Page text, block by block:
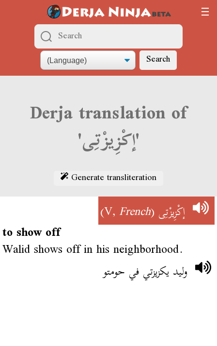
Search
Derja translation of
'إكْزِيزْتِى'
Generate transliteration
إكْزِيزْتِى(V,
French
)
to show off
Walid shows off in his neighborhood.
وليد يكزيزتي في حومتو